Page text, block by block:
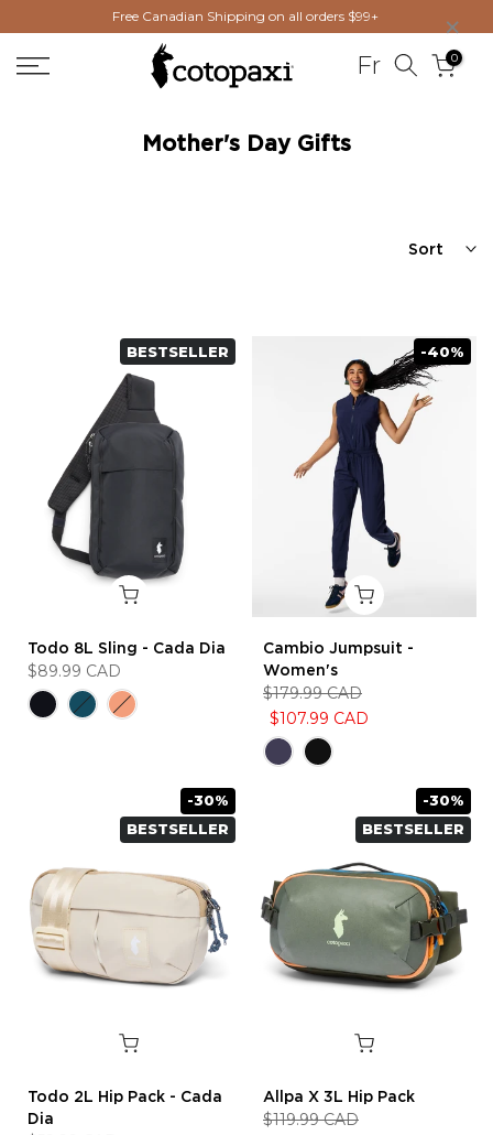
content
Free Canadian Shipping on all orders $99+
Fr 0
Mother's Day Gifts
Sort
BESTSELLER
Todo 8L Sling - Cada Dia
$89.99 CAD
-40%
Cambio Jumpsuit -
Women's
$179.99 CAD
$107.99 CAD
-30%
BESTSELLER
Todo 2L Hip Pack - Cada
Dia
-30%
BESTSELLER
Allpa X 3L Hip Pack
$119.99 CAD
×